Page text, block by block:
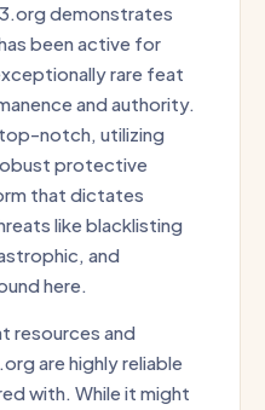
demonstrates
been active for
rare feat
and authority.
notch, utilizing
protective
that dictates
like blacklisting
and
here.
resources and
are highly reliable
with. While it might